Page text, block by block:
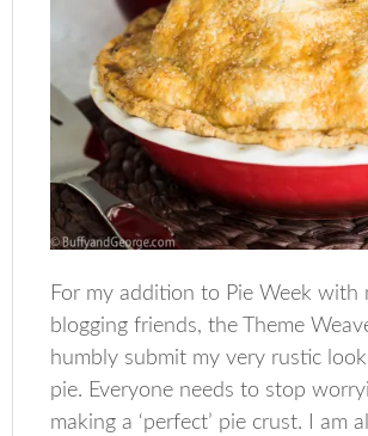
For my addition to Pie Week with
blogging friends, the Theme
humbly submit my very rustic
pie. Everyone needs to stop
making a ‘perfect’ pie crust. I am